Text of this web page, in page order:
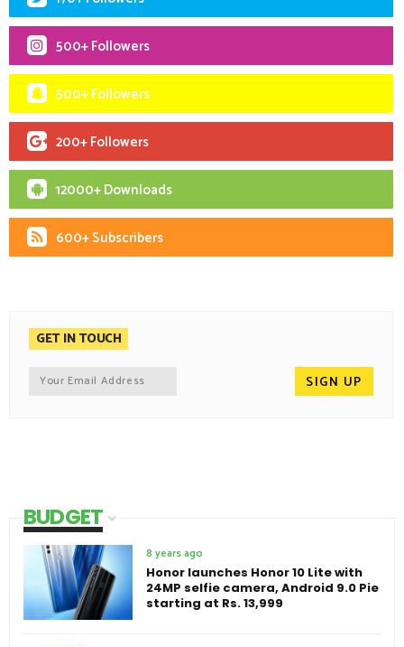
500+ Followers
500+ Followers
200+ Followers
12000+ Downloads
600+ Subscribers
GET IN TOUCH
BUDGET
8 years ago
Honor launches Honor 10 Lite with
24MP selfie camera, Android 9.0 Pie
starting at Rs. 13,999